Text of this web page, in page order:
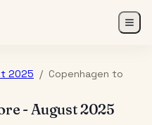
2025 / Copenhagen to
-August 2025